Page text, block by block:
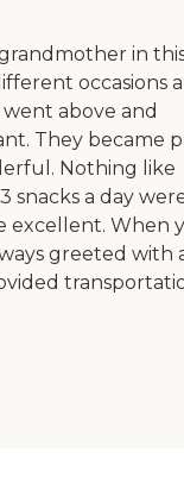
in
occasions
above and
They became
Nothing like
snacks a day
excellent. When
greeted with